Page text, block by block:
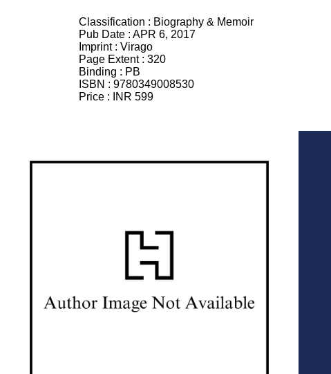
Classification : Biography & Memoir
Pub Date : APR 6, 2017
Imprint : Virago
Page Extent : 320
Binding : PB
ISBN : 9780349008530
Price :
INR 599